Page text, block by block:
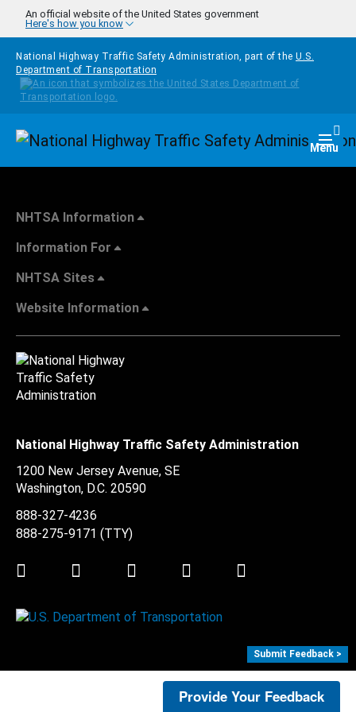
Skip to main content
An official website of the United States government
Here's how you know
National Highway Traffic Safety Administration, part of the U.S.
Department of Transportation
Homepage Menu
NHTSA Information
Information For
NHTSA Sites
Website Information
National Highway Traffic Safety Administration
1200 New Jersey Avenue, SE
Washington, D.C. 20590
888-327-4236
888-275-9171 (TTY)
Twitter LinkedInFacebookYoutube
Submit Feedback >
Provide Your Feedback